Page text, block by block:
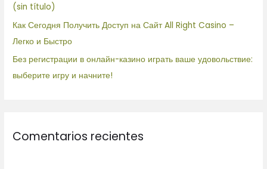
(sin título)
Как Сегодня Получить Доступ на Сайт All Right Casino –
Легко и Быстро
Без регистрации в онлайн-казино играть ваше удовольствие:
выберите игру и начните!
Comentarios recientes